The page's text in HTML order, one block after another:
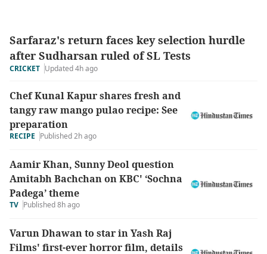
Sarfaraz's return faces key selection hurdle
after Sudharsan ruled of SL Tests
CRICKET Updated 4h ago
Chef Kunal Kapur shares fresh and
tangy raw mango pulao recipe: See
preparation
RECIPE Published 2h ago
Aamir Khan, Sunny Deol question
Amitabh Bachchan on KBC' ‘Sochna
Padega’ theme
TV Published 8h ago
Varun Dhawan to star in Yash Raj
Films' first-ever horror film, details